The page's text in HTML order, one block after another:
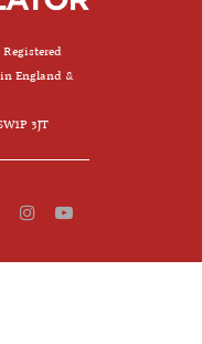
England &
3JT